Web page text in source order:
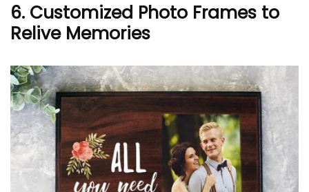
6. Customized Photo Frames to
Relive Memories